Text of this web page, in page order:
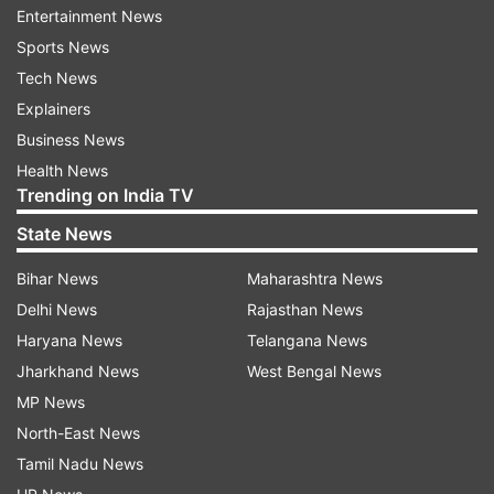
Increased vigilance around temple
complex
Mannan noted that while the email could be a
any chances.” Security patrols have been
strengthened throughout the temple, particularly
around theparikrama(circumambulatory path)
and galliara (surrounding lanes).
CCTV surveillance has also been intensified, with
recent footage under detailed review. Regarding
long-term measures, Mannan stated that
installation of security scanners at key
checkpoints is underway and expected to
progress in the coming days.
Entertainment News
Sports News
Tech News
Explainers
Business News
Health News
Trending on India TV
State News
Bihar News
Delhi News
Haryana News
Jharkhand News
MP News
North-East News
Tamil Nadu News
Maharashtra News
Rajasthan News
Telangana News
West Bengal News